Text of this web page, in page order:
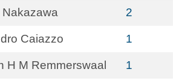
2
Caiazzo 1
H M Remmerswaal 1